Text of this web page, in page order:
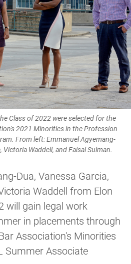
Class of 2022 were selected for the
2021 Minorities in the Profession
From left: Emmanuel Agyemang-
Victoria Waddell, and Faisal Sulman.
Dua, Vanessa Garcia,
Waddell from Elon
will gain legal work
in placements through
Association's Minorities
Summer Associate